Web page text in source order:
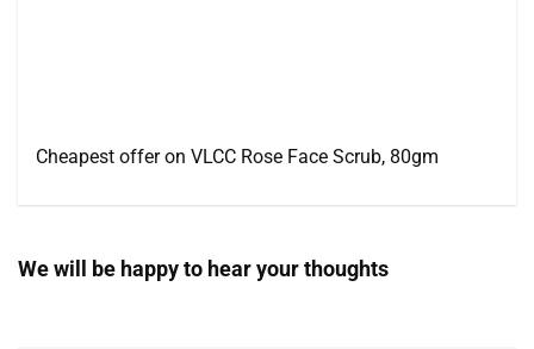
Cheapest offer on VLCC Rose Face Scrub, 80gm
We will be happy to hear your thoughts